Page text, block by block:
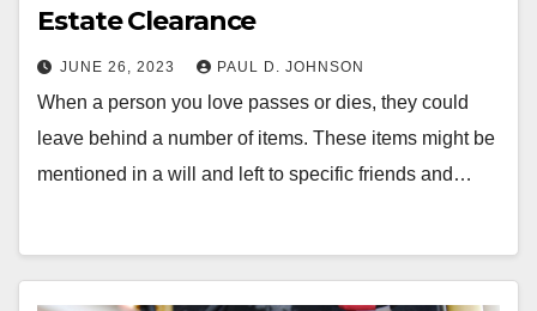
Estate Clearance
JUNE 26, 2023 PAUL D. JOHNSON
When a person you love passes or dies, they could
leave behind a number of items. These items might be
mentioned in a will and left to specific friends and…